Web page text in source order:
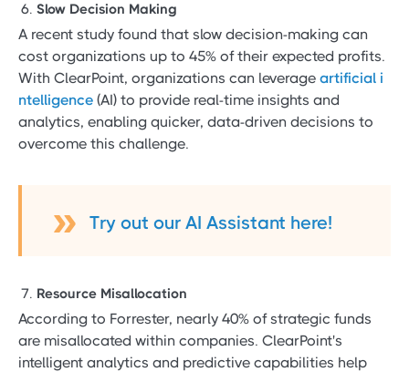
Slow Decision Making
A recent study found that slow decision-making can
cost organizations up to 45% of their expected profits.
With ClearPoint, organizations can leverage artificial i
ntelligence (AI) to provide real-time insights and
analytics, enabling quicker, data-driven decisions to
overcome this challenge.
Try out our AI Assistant here!
Resource Misallocation
According to Forrester, nearly 40% of strategic funds
are misallocated within companies. ClearPoint's
intelligent analytics and predictive capabilities help